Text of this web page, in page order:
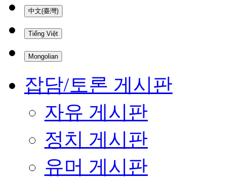
中文(臺灣)
Tiếng Việt
Mongolian
잡담/토론 게시판
자유 게시판
정치 게시판
유머 게시판